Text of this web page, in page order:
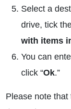
Select a
drive, tick
with items
You can
click “Ok.”
Please note